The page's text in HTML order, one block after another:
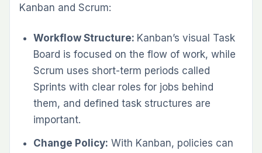
Kanban and Scrum:
Workflow Structure: Kanban’s visual Task
Board is focused on the flow of work, while
Scrum uses short-term periods called
Sprints with clear roles for jobs behind
them, and defined task structures are
important.
Change Policy: With Kanban, policies can